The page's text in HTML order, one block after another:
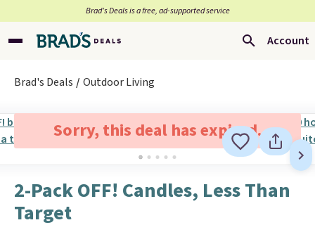
Brad’s Deals is a free, ad-supported service
Account
Brad's Deals Outdoor Living
Sorry, this deal has expired.
2-Pack OFF! Candles, Less Than
Target